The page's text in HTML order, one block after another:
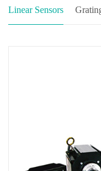
Linear Sensors